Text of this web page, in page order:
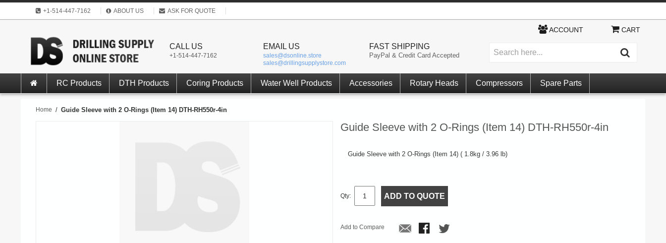
+1-514-447-7162 ABOUT US ASK FOR QUOTE
CALL US
+1-514-447-7162
EMAIL US
sales@dsonline.store
sales@drillingsupplystore.com
FAST SHIPPING
PayPal & Credit Card Accepted
ACCOUNT CART
RC Products DTH Products Coring Products Water Well Products Accessories Rotary Heads Compressors Spare Parts
Home / Guide Sleeve with 2 O-Rings (Item 14) DTH-RH550r-4in
Guide Sleeve with 2 O-Rings (Item 14) DTH-RH550r-4in
Guide Sleeve with 2 O-Rings (Item 14) ( 1.8kg / 3.96 lb)
Qty: ADD TO QUOTE
Add to Compare